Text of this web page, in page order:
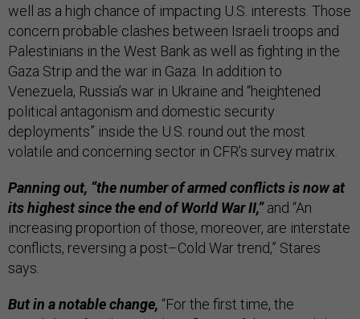
well as a high chance of impacting U.S. interests. Those
concern probable clashes between Israeli troops and
Palestinians in the West Bank as well as fighting in the
Gaza Strip and the war in Gaza. In addition to
Venezuela, Russia’s war in Ukraine and “heightened
political antagonism and domestic security
deployments” inside the U.S. round out the most
volatile and concerning sector in CFR’s survey matrix.
Panning out, “the number of armed conflicts is now at
its highest since the end of World War II,”and “An
increasing proportion of those, moreover, are interstate
conflicts, reversing a post–Cold War trend,” Stares
says.
But in a notable change, “For the first time, the